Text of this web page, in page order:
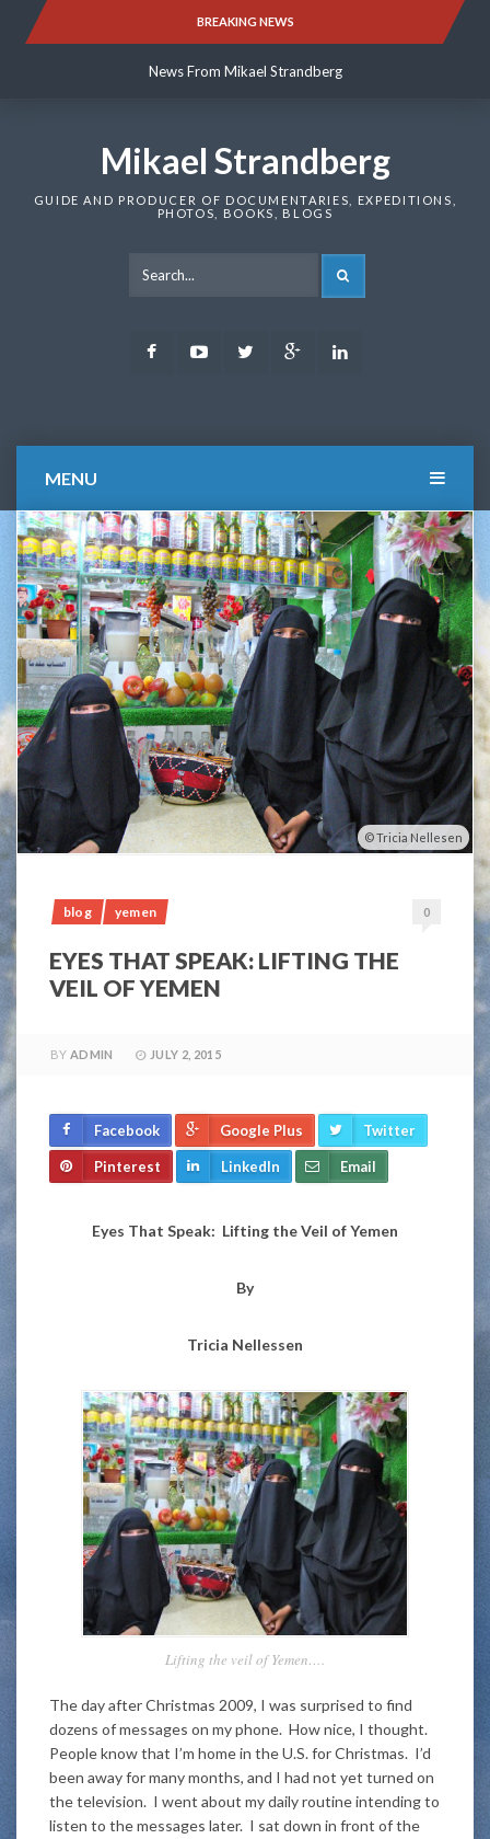
BREAKING NEWS
News From Mikael Strandberg
News From Mikael Strandberg
Mikael Strandberg
GUIDE AND PRODUCER OF DOCUMENTARIES, EXPEDITIONS,
PHOTOS, BOOKS, BLOGS
FacebookYoutubeTwitter Google
MENU
Tricia Nellesen
blog yemen 0
EYES THAT SPEAK: LIFTING THE
VEIL OF YEMEN
BY ADMIN JULY 2, 2015
Facebook Google Plus Twitter
Pinterest LinkedIn Email
Eyes That Speak: Lifting the Veil of Yemen
By
Tricia Nellessen
Lifting the veil of Yemen….
The day after Christmas 2009, I was surprised to find
dozens of messages on my phone. How nice, I thought.
People know that I’m home in the U.S. for Christmas. I’d
been away for many months, and I had not yet turned on
the television. I went about my daily routine intending to
listen to the messages later. I sat down in front of the